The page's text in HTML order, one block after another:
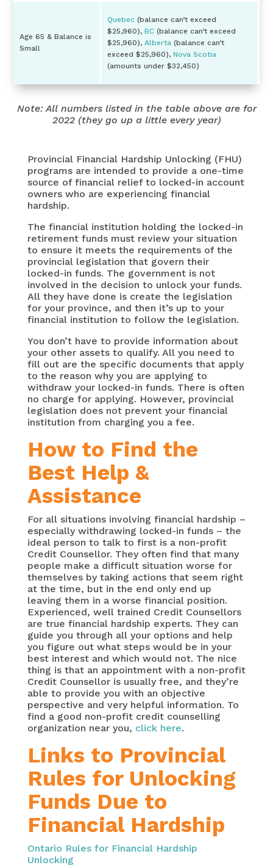
Age 65 & Balance is
Small
Quebec (balance can’t exceed
$25,960),BC (balance can’t exceed
$25,960),Alberta (balance can’t
exceed $25,960),Nova Scotia
(amounts under $32,450)
Note: All numbers listed in the table above are for
2022 (they go up a little every year)
Provincial Financial Hardship Unlocking (FHU)
programs are intended to provide a one-time
source of financial relief to locked-in account
owners who are experiencing financial
hardship.
The financial institution holding the locked-in
retirement funds must review your situation
to ensure it meets the requirements of the
provincial legislation that govern their
locked-in funds. The government is not
involved in the decision to unlock your funds.
All they have done is create the legislation
for your province, and then it’s up to your
financial institution to follow the legislation.
You don’t have to provide information about
your other assets to qualify. All you need to
fill out are the specific documents that apply
to the reason why you are applying to
withdraw your locked-in funds. There is often
no charge for applying. However, provincial
legislation does not prevent your financial
institution from charging you a fee.
How to Find the
Best Help &
Assistance
For all situations involving financial hardship –
especially withdrawing locked-in funds – the
ideal person to talk to first is a non-profit
Credit Counsellor. They often find that many
people make a difficult situation worse for
themselves by taking actions that seem right
at the time, but in the end only end up
leaving them in a worse financial position.
Experienced, well trained Credit Counsellors
are true financial hardship experts. They can
guide you through all your options and help
you figure out what steps would be in your
best interest and which would not. The nice
thing is that an appointment with a non-profit
Credit Counsellor is usually free, and they’re
able to provide you with an objective
perspective and very helpful information. To
find a good non-profit credit counselling
organization near you, click here.
Links to Provincial
Rules for Unlocking
Funds Due to
Financial Hardship
Ontario Rules for Financial Hardship
Unlocking